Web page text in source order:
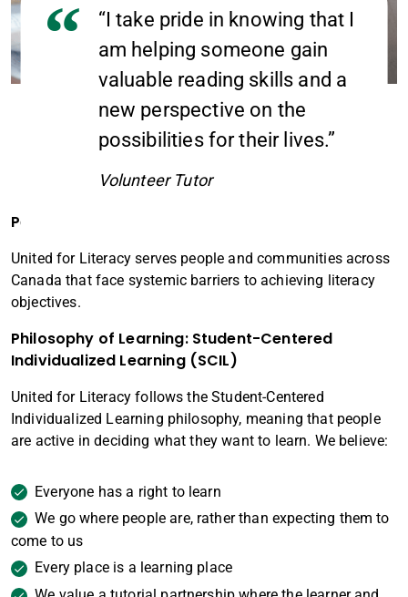
“I take pride in knowing that I
am helping someone gain
valuable reading skills and a
new perspective on the
possibilities for their lives.”
Volunteer Tutor
People Served
United for Literacy serves people and communities across
Canada that face systemic barriers to achieving literacy
objectives.
Philosophy of Learning: Student-Centered
Individualized Learning (SCIL)
United for Literacy follows the Student-Centered
Individualized Learning philosophy, meaning that people
are active in deciding what they want to learn. We believe:
Everyone has a right to learn
We go where people are, rather than expecting them to
come to us
Every place is a learning place